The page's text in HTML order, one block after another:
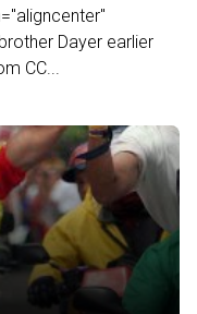
Dayer earlier
CC...